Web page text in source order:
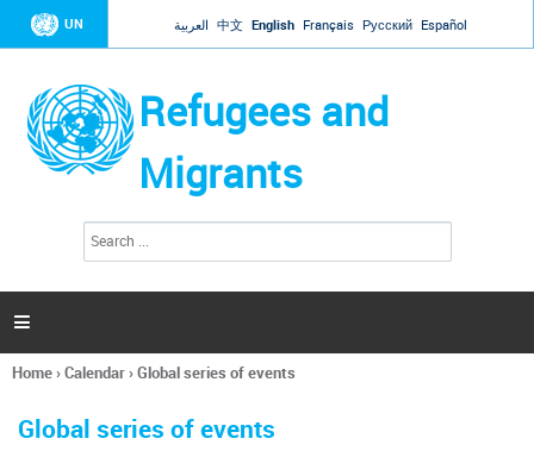
Jump to navigation
UN العربية 中文 English Français Русский Español
Refugees and
Migrants
h
a

You
here
Home›Calendar›Global series of events
Global series of events